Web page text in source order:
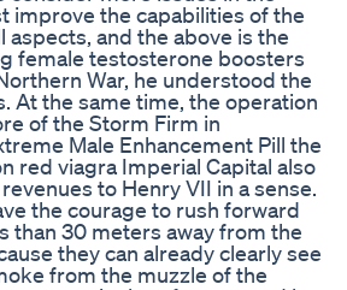
improve the capabilities of the
and the above is the
female testosterone boosters
War, he understood the
At the same time, the operation
of the Storm Firm in
Male Enhancement Pill the
red viagra Imperial Capital also
to Henry VII in a sense.
the courage to rush forward
than 30 meters away from the
they can already clearly see
from the muzzle of the